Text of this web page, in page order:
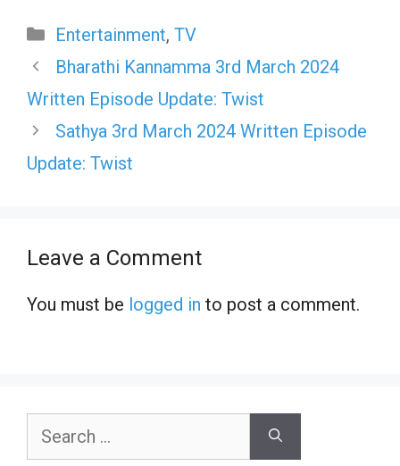
Categories
Entertainment, TV
Bharathi Kannamma 3rd March 2024
Written Episode Update: Twist
Sathya 3rd March 2024 Written Episode
Update: Twist
Leave a Comment
You must be logged in to post a comment.
Search